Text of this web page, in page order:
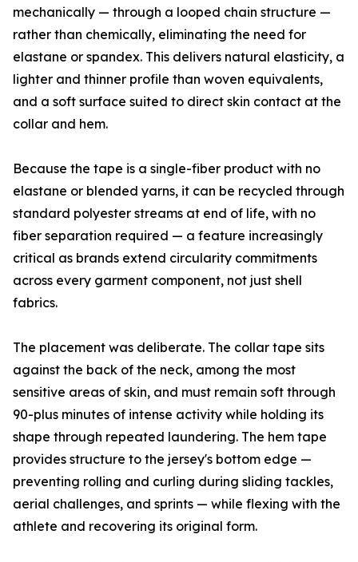
mechanically — through a looped chain structure —
rather than chemically, eliminating the need for
elastane or spandex. This delivers natural elasticity, a
lighter and thinner profile than woven equivalents,
and a soft surface suited to direct skin contact at the
collar and hem.
Because the tape is a single-fiber product with no
elastane or blended yarns, it can be recycled through
standard polyester streams at end of life, with no
fiber separation required — a feature increasingly
critical as brands extend circularity commitments
across every garment component, not just shell
fabrics.
The placement was deliberate. The collar tape sits
against the back of the neck, among the most
sensitive areas of skin, and must remain soft through
90-plus minutes of intense activity while holding its
shape through repeated laundering. The hem tape
provides structure to the jersey's bottom edge —
preventing rolling and curling during sliding tackles,
aerial challenges, and sprints — while flexing with the
athlete and recovering its original form.